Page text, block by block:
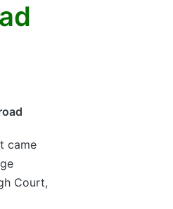
came
Court,